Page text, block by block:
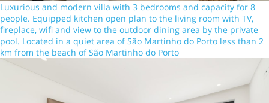
Luxurious and modern villa with 3 bedrooms and capacity for 8
people. Equipped kitchen open plan to the living room with TV,
fireplace, wifi and view to the outdoor dining area by the private
pool. Located in a quiet area of São Martinho do Porto less than 2
km from the beach of São Martinho do Porto